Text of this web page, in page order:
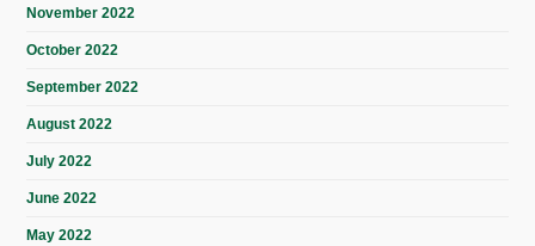
November 2022
October 2022
September 2022
August 2022
July 2022
June 2022
May 2022